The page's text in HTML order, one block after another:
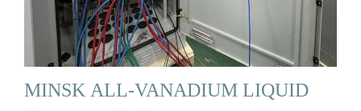
MINSK ALL-VANADIUM LIQUID